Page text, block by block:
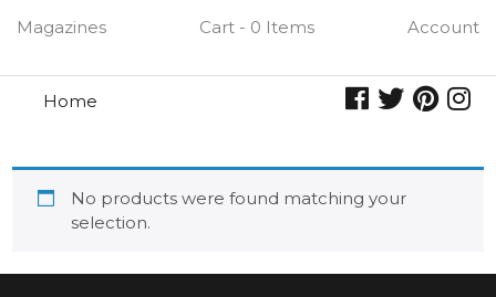
Magazines Cart - 0 Items Account
Home
No products were found matching your
selection.